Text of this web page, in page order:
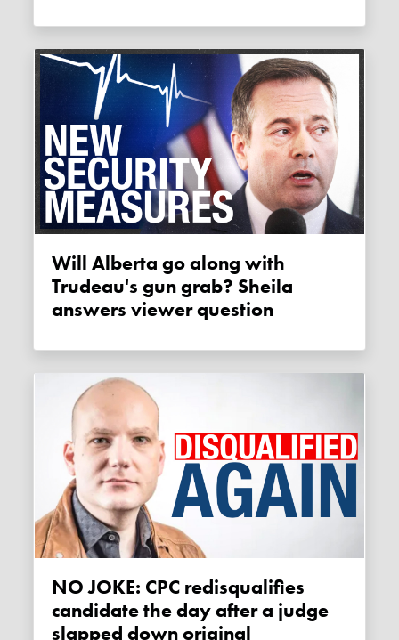
Will Alberta go along with
Trudeau's gun grab? Sheila
answers viewer question
NO JOKE: CPC redisqualifies
candidate the day after a judge
slapped down original